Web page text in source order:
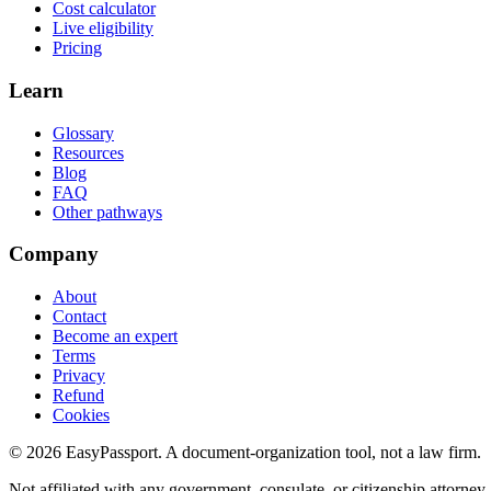
Cost calculator
Live eligibility
Pricing
Learn
Glossary
Resources
Blog
FAQ
Other pathways
Company
About
Contact
Become an expert
Terms
Privacy
Refund
Cookies
© 2026 EasyPassport. A document-organization tool, not a law firm.